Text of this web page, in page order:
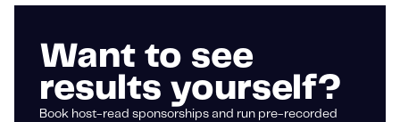
Want to see
results yourself?
Book host-read sponsorships and run pre-recorded